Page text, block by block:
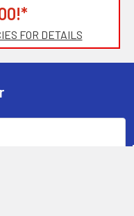
FOR DETAILS